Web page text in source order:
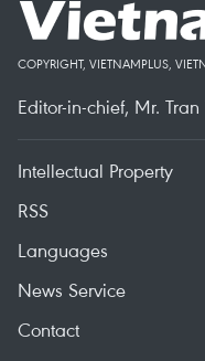
COPYRIGHT, VIETNAMPLUS,
Editor-in-chief, Mr.
Intellectual Property
RSS
Languages
News Service
Contact